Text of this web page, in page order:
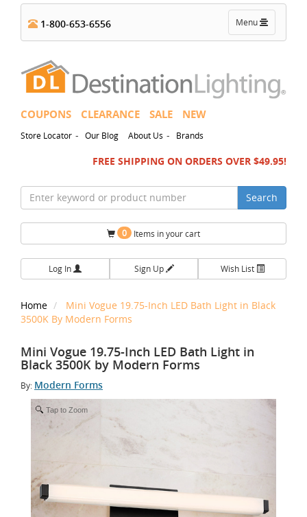
Toggle
navigation
Menu
1-800-653-6556
COUPONS CLEARANCE SALE NEW
Store Locator - Our Blog About Us - Brands
FREE SHIPPING ON ORDERS OVER $49.95!
Search
0 Items in your cart
Log In Sign Up Wish List
Home
Mini Vogue 19.75-Inch LED Bath Light in Black
3500K By Modern Forms
Mini Vogue 19.75-Inch LED Bath Light in
Black 3500K by Modern Forms
By: Modern Forms
Tap to Zoom